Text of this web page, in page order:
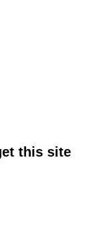
this site